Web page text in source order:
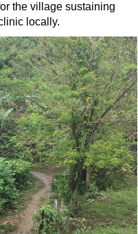
the village sustaining
locally.